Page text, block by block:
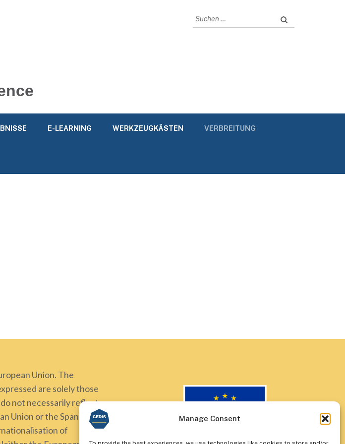
Manage Consent
Suchen
nach:
E-LEARNING WERKZEUGKÄSTEN VERBREITUNG
Union. The
are solely those
not necessarily reflect
Union or the Spanish
of